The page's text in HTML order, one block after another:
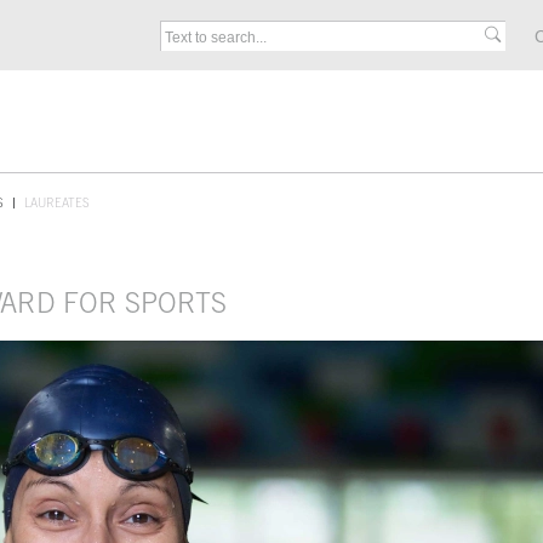
LAUREATES
FOR SPORTS